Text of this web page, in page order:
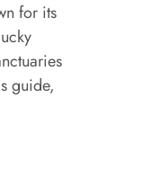
for its
guide,